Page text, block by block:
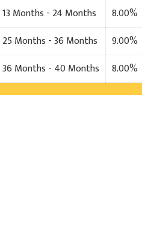
13 Months - 24 Months
8.00%
25 Months - 36 Months
9.00%
36 Months - 40 Months 8.00%